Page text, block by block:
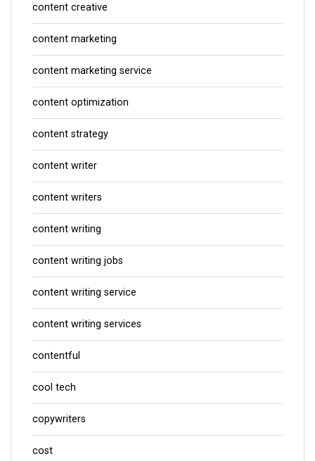
content creative
content marketing
content marketing service
content optimization
content strategy
content writer
content writers
content writing
content writing jobs
content writing service
content writing services
contentful
cool tech
copywriters
cost